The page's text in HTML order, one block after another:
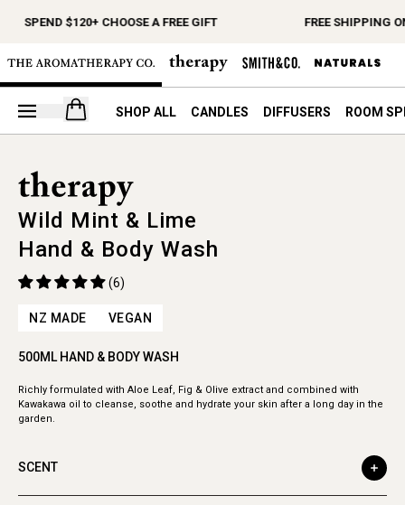
SPEND $120+ CHOOSE A FREE GIFT FREE SHIPPING
Open your cart
SHOP ALL CANDLES DIFFUSERS ROOM
Wild Mint & Lime
Hand & Body Wash
(6)
NZ MADE VEGAN
500ML HAND & BODY WASH
Richly formulated with Aloe Leaf, Fig & Olive extract and combined with
Kawakawa oil to cleanse, soothe and hydrate your skin after a long day in the
garden.
SCENT